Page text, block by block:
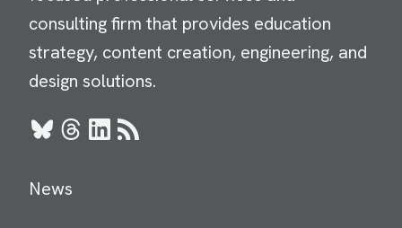
consulting firm that provides education
strategy, content creation, engineering, and
design solutions.
BlueskyThreads
LinkedIn
RSS
News